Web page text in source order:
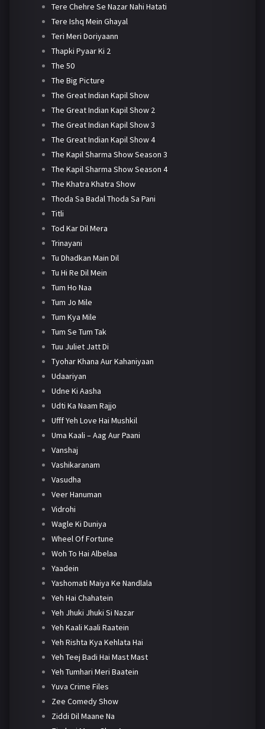
Tere Chehre Se Nazar Nahi Hatati
Tere Ishq Mein Ghayal
Teri Meri Doriyaann
Thapki Pyaar Ki 2
The 50
The Big Picture
The Great Indian Kapil Show
The Great Indian Kapil Show 2
The Great Indian Kapil Show 3
The Great Indian Kapil Show 4
The Kapil Sharma Show Season 3
The Kapil Sharma Show Season 4
The Khatra Khatra Show
Thoda Sa Badal Thoda Sa Pani
Titli
Tod Kar Dil Mera
Trinayani
Tu Dhadkan Main Dil
Tu Hi Re Dil Mein
Tum Ho Naa
Tum Jo Mile
Tum Kya Mile
Tum Se Tum Tak
Tuu Juliet Jatt Di
Tyohar Khana Aur Kahaniyaan
Udaariyan
Udne Ki Aasha
Udti Ka Naam Rajjo
Ufff Yeh Love Hai Mushkil
Uma Kaali – Aag Aur Paani
Vanshaj
Vashikaranam
Vasudha
Veer Hanuman
Vidrohi
Wagle Ki Duniya
Wheel Of Fortune
Woh To Hai Albelaa
Yaadein
Yashomati Maiya Ke Nandlala
Yeh Hai Chahatein
Yeh Jhuki Jhuki Si Nazar
Yeh Kaali Kaali Raatein
Yeh Rishta Kya Kehlata Hai
Yeh Teej Badi Hai Mast Mast
Yeh Tumhari Meri Baatein
Yuva Crime Files
Zee Comedy Show
Ziddi Dil Maane Na